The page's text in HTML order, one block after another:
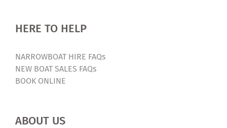
HERE TO HELP
NARROWBOAT HIRE FAQs
NEW BOAT SALES FAQs
BOOK ONLINE
ABOUT US